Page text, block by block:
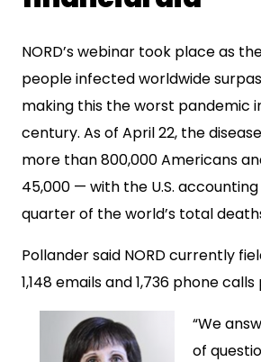
NORD’s webinar took place as
people infected worldwide
making this the worst pandemic
century. As of April 22, the
more than 800,000 Americans
45,000 — with the U.S.
quarter of the world’s total
Pollander said NORD currently
1,148 emails and 1,736 phone
“We
of